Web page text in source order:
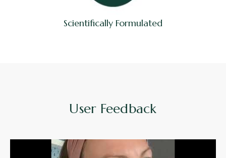
Scientifically Formulated
User Feedback